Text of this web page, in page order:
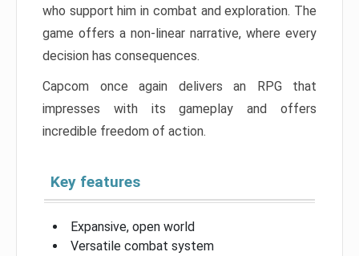
who support him in combat and exploration. The
game offers a non-linear narrative, where every
decision has consequences.
Capcom once again delivers an RPG that
impresses with its gameplay and offers
incredible freedom of action.
Key features
Expansive, open world
Versatile combat system